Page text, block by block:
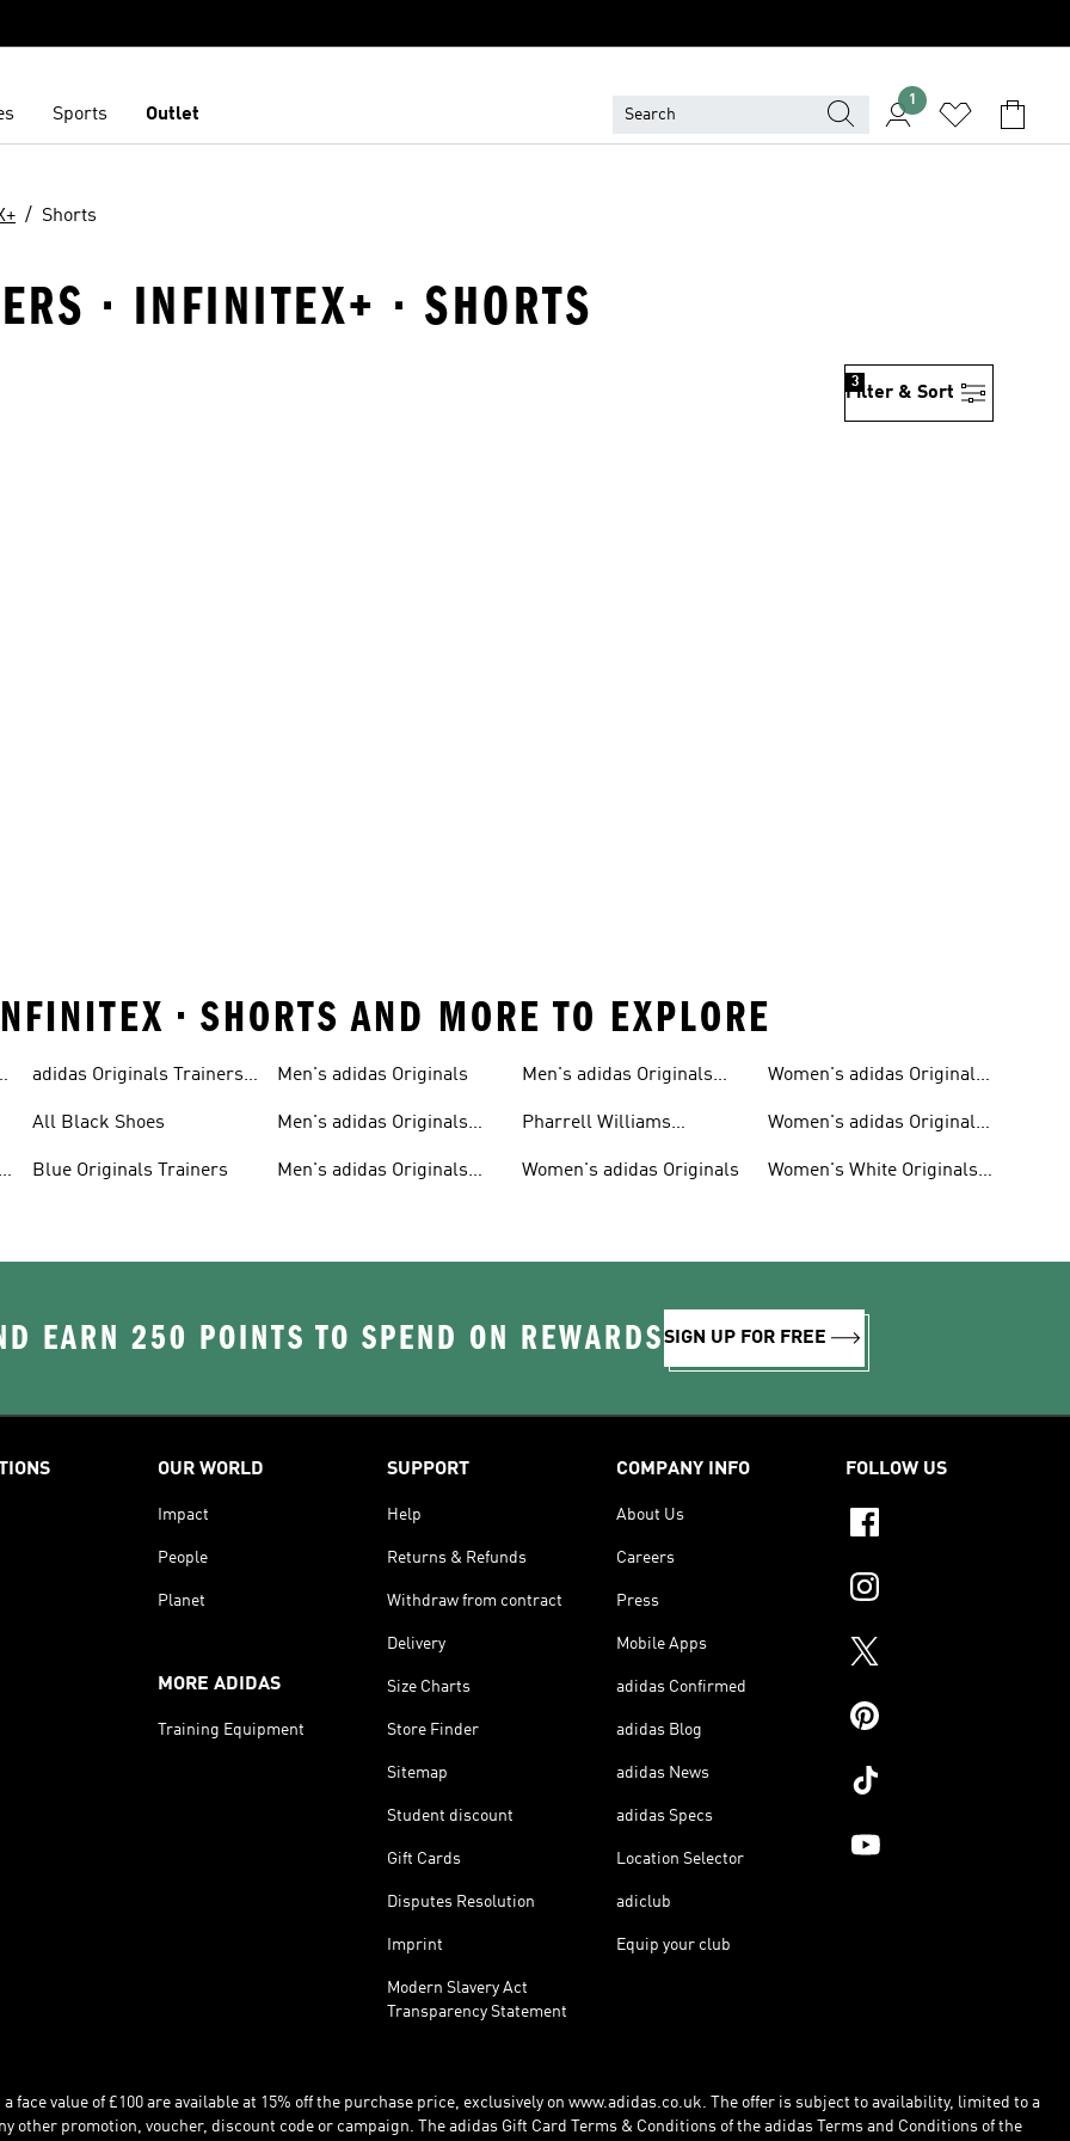
Sports Outlet
1
Shorts
· INFINITEX+ · SHORTS
Filter & Sort
3
• SHORTS AND MORE TO EXPLORE
adidas Originals Trainers
All Black Shoes
Blue Originals Trainers
Men's adidas Originals
Men's adidas Originals
Men's adidas Originals
Men's adidas Originals
Pharrell Williams
Women's adidas Originals
Women's adidas Originals
Women's adidas Originals
Women's White Originals
EARN 250 POINTS TO SPEND ON REWARDSSIGN UP FOR FREE
OUR WORLD
Impact
People
Planet
MORE ADIDAS
Training Equipment
SUPPORT
Help
Returns & Refunds
Withdraw from contract
Delivery
Size Charts
Store Finder
Sitemap
Student discount
Gift Cards
Disputes Resolution
Imprint
Modern Slavery Act
Transparency Statement
COMPANY INFO
About Us
Careers
Press
Mobile Apps
adidas Confirmed
adidas Blog
adidas News
adidas Specs
Location Selector
adiclub
Equip your club
FOLLOW US
face value of £100 are available at 15% off the purchase price, exclusively on www.adidas.co.uk. The offer is subject to availability, limited to a
other promotion, voucher, discount code or campaign. The adidas Gift Card Terms & Conditions of the adidas Terms and Conditions of the